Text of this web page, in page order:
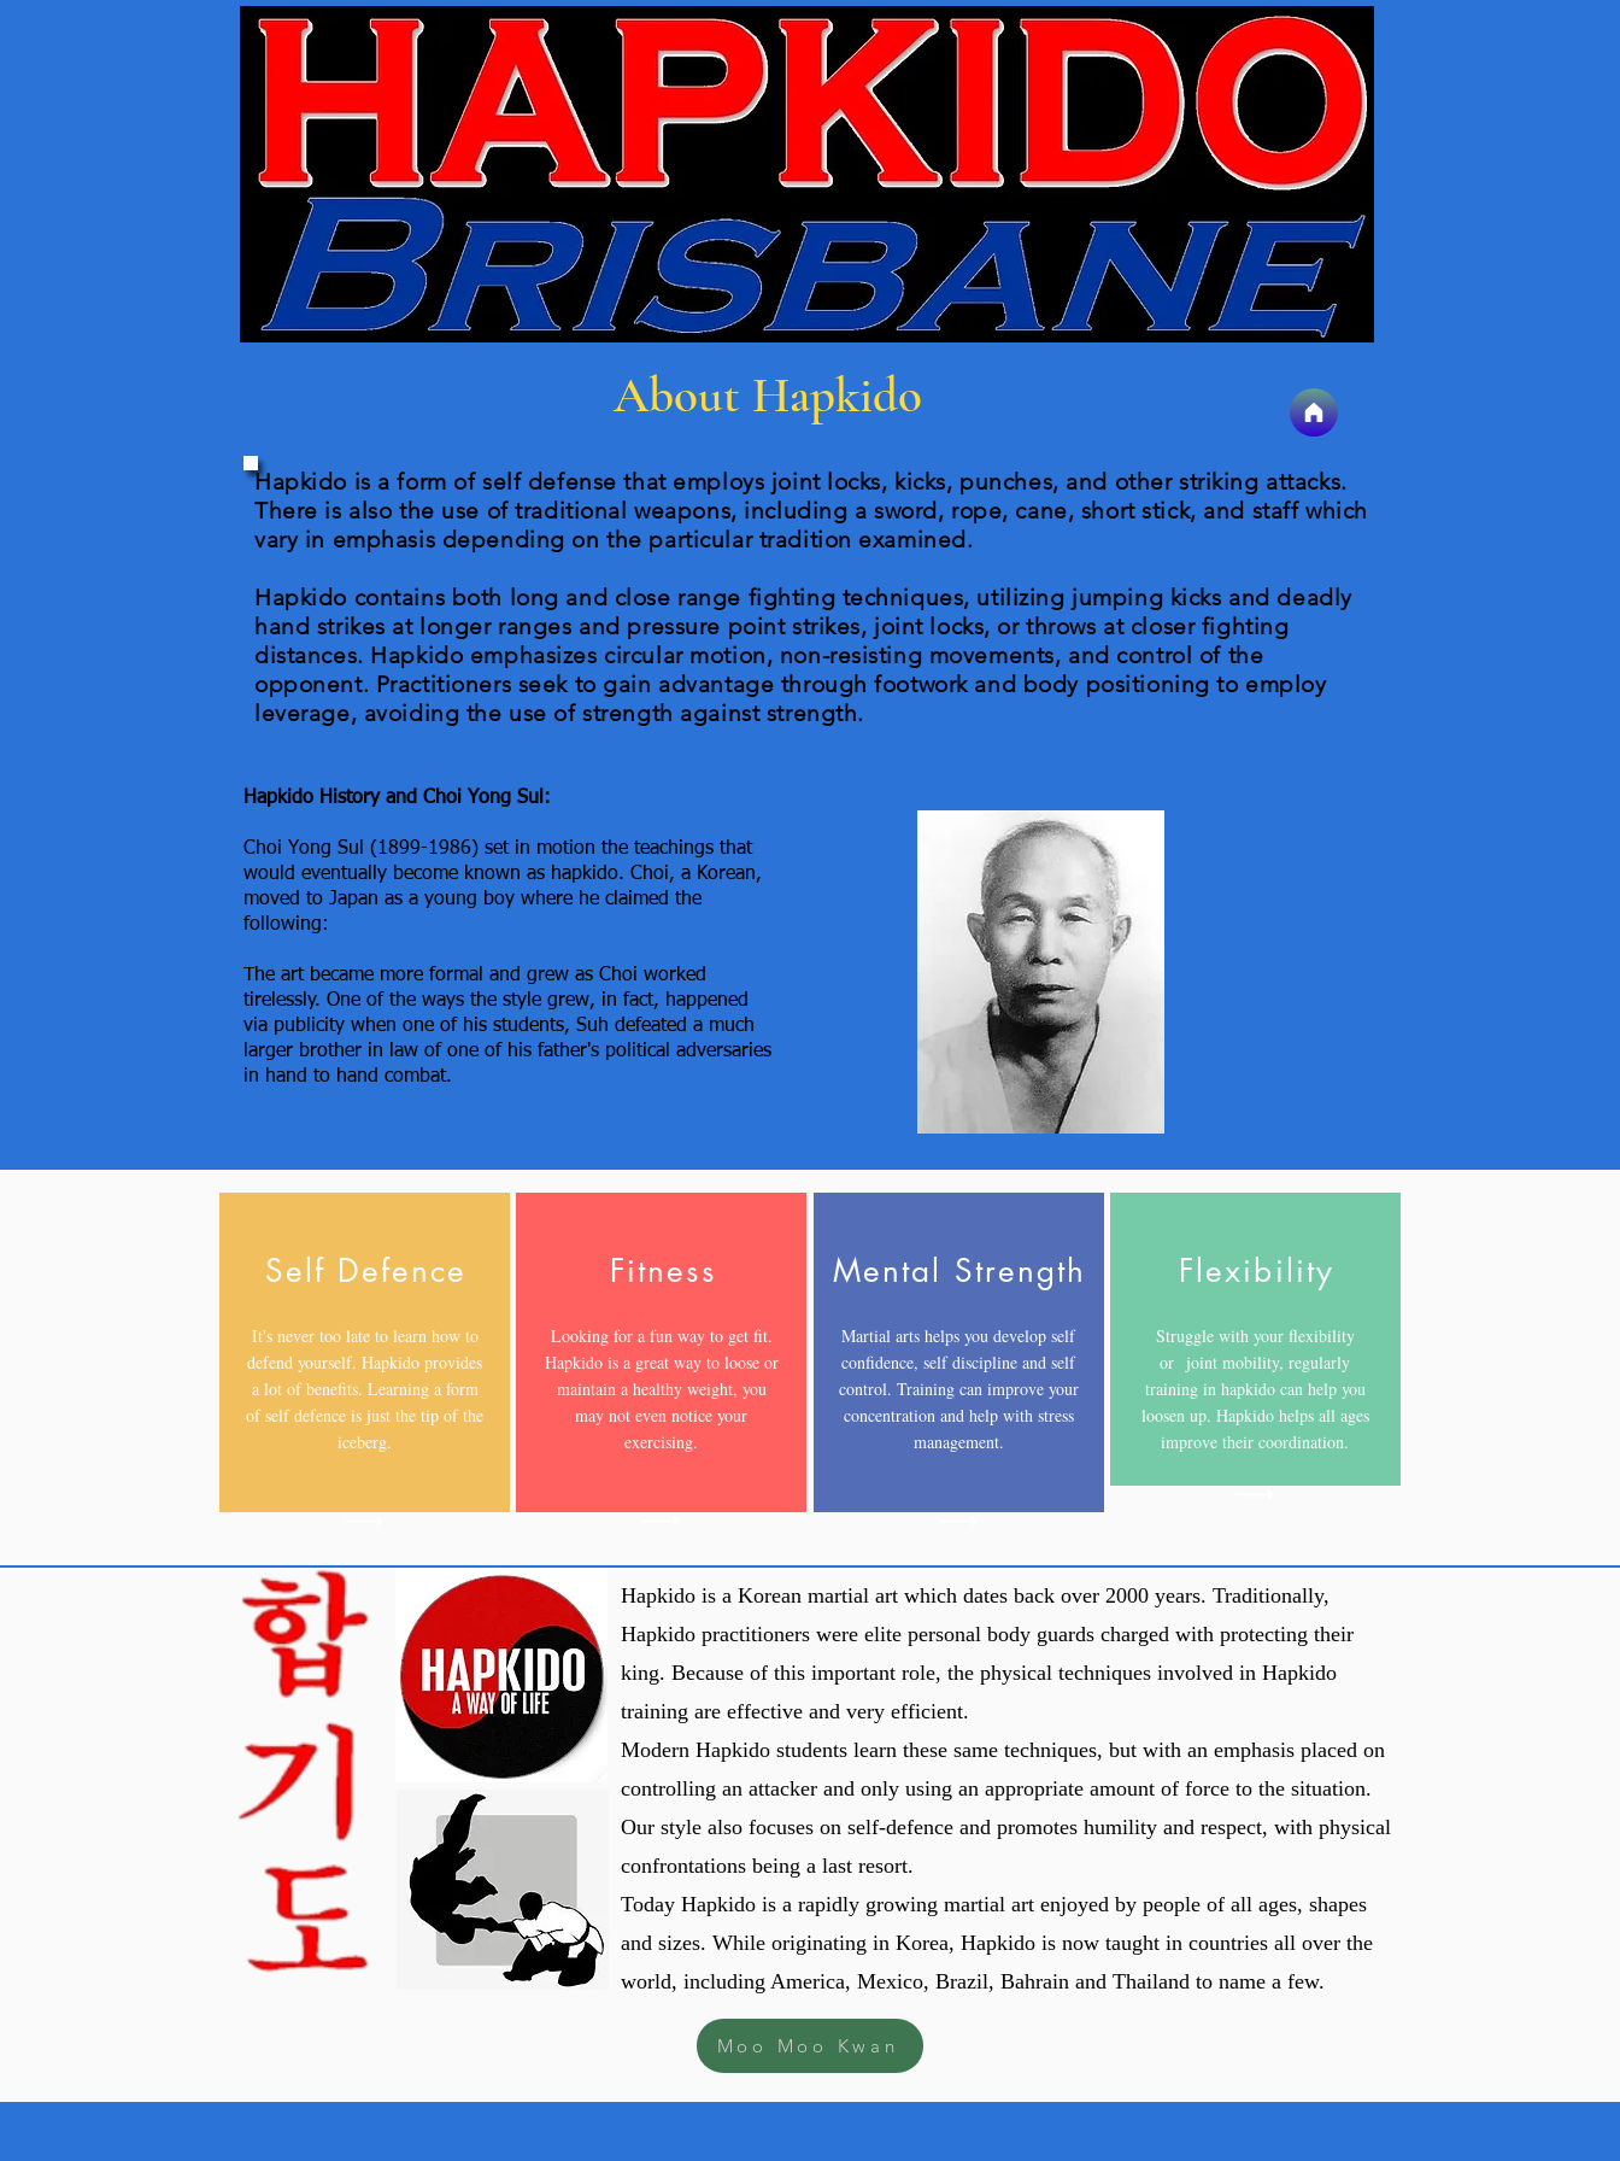
About Hapkido
Hapkido is a form of self defense that employs joint locks, kicks, punches, and other striking attacks.
There is also the use of traditional weapons, including a sword, rope, cane, short stick, and staff which
vary in emphasis depending on the particular tradition examined.
Hapkido contains both long and close range fighting techniques, utilizing jumping kicks and deadly
hand strikes at longer ranges and pressure point strikes, joint locks, or throws at closer fighting
distances. Hapkido emphasizes circular motion, non-resisting movements, and control of the
opponent. Practitioners seek to gain advantage through footwork and body positioning to employ
leverage, avoiding the use of strength against strength.
Hapkido History and Choi Yong Sul:
Choi Yong Sul (1899-1986) set in motion the teachings that
would eventually become known as hapkido. Choi, a Korean,
moved to Japan as a young boy where he claimed the
following:
he art became more formal and grew as Choi worked
tirelessly. One of the ways the style grew, in fact, happened
via publicity when one of his students, Suh defeated a much
larger brother in law of one of his father's political adversaries
in hand to hand combat.
Self Defence
It's never too late to learn how to
defend yourself. Hapkido provides
a lot of benefits. Learning a form
of self defence is just the tip of the
iceberg.
Fitness
Looking for a fun way to get fit.
Hapkido is a great way to loose or
maintain a healthy weight, you
may not even notice your
exercising.
Mental Strength
Martial arts helps you develop self
confidence, self discipline and self
control. Training can improve your
concentration and help with stress
management.
Flexibility
Struggle with your flexibility
or joint mobility, regularly
training in hapkido can help you
loosen up. Hapkido helps all ages
improve their coordination.
Moo Moo Kwan
Hapkido is a Korean martial art which dates back over 2000 years. Traditionally,
Hapkido practitioners were elite personal body guards charged with protecting their
king. Because of this important role, the physical techniques involved in Hapkido
training are effective and very efficient.
Modern Hapkido students learn these same techniques, but with an emphasis placed on
controlling an attacker and only using an appropriate amount of force to the situation.
Our style also focuses on self-defence and promotes humility and respect, with physical
confrontations being a last resort.
Today Hapkido is a rapidly growing martial art enjoyed by people of all ages, shapes
and sizes. While originating in Korea, Hapkido is now taught in countries all over the
world, including America, Mexico, Brazil, Bahrain and Thailand to name a few.